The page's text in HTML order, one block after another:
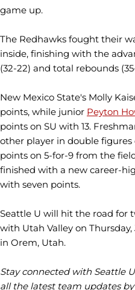
game up.
The Redhawks fought their
inside, finishing with the
(32-22) and total rebounds
New Mexico State's Molly
points, while junior Peyton
points on SU with 13.
other player in double figures
points on 5-for-9 from the
finished with a new career-
with seven points.
Seattle U will hit the road for
with Utah Valley on
in Orem, Utah.
Stay connected with Seattle
all the latest team updates